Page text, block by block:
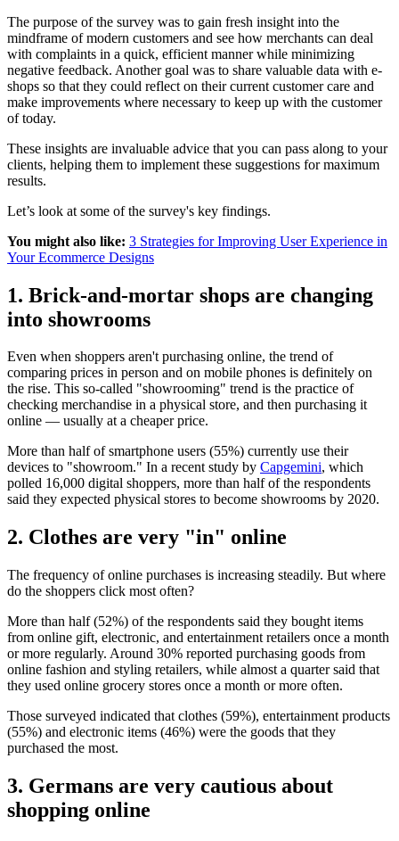
The purpose of the survey was to gain fresh insight into the
mindframe of modern customers and see how merchants can deal
with complaints in a quick, efficient manner while minimizing
negative feedback. Another goal was to share valuable data with e-
shops so that they could reflect on their current customer care and
make improvements where necessary to keep up with the customer
of today.
These insights are invaluable advice that you can pass along to your
clients, helping them to implement these suggestions for maximum
results.
Let’s look at some of the survey's key findings.
You might also like: 3 Strategies for Improving User Experience in
Your Ecommerce Designs
1. Brick-and-mortar shops are changing
into showrooms
Even when shoppers aren't purchasing online, the trend of
comparing prices in person and on mobile phones is definitely on
the rise. This so-called "showrooming" trend is the practice of
checking merchandise in a physical store, and then purchasing it
online — usually at a cheaper price.
More than half of smartphone users (55%) currently use their
devices to "showroom." In a recent study by Capgemini, which
polled 16,000 digital shoppers, more than half of the respondents
said they expected physical stores to become showrooms by 2020.
2. Clothes are very "in" online
The frequency of online purchases is increasing steadily. But where
do the shoppers click most often?
More than half (52%) of the respondents said they bought items
from online gift, electronic, and entertainment retailers once a month
or more regularly. Around 30% reported purchasing goods from
online fashion and styling retailers, while almost a quarter said that
they used online grocery stores once a month or more often.
Those surveyed indicated that clothes (59%), entertainment products
(55%) and electronic items (46%) were the goods that they
purchased the most.
3. Germans are very cautious about
shopping online